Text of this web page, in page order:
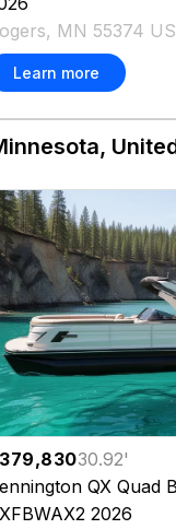
MN 55374 US
Learn more
30.92'
QX Quad
2026